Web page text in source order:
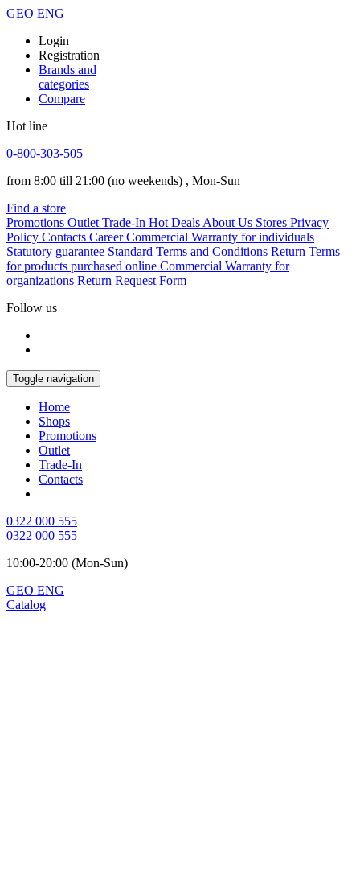
GEO ENG
Login
Registration
Brands and
categories
Compare
Hot line
0-800-303-505
from 8:00 till 21:00 (no weekends) , Mon-Sun
Find a store
Promotions Outlet Trade-In Hot Deals About Us Stores Privacy
Policy Contacts Career Commercial Warranty for individuals
Statutory guarantee Standard Terms and Conditions Return Terms
for products purchased online Commercial Warranty for
organizations Return Request Form
Follow us
Toggle navigation
Home
Shops
Promotions
Outlet
Trade-In
Contacts
0322 000 555
0322 000 555
10:00-20:00 (Mon-Sun)
GEO ENG
Catalog